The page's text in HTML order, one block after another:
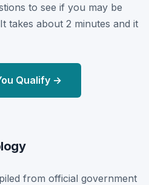
to see if you may be
takes about 2 minutes and it
Qualify →
from official government